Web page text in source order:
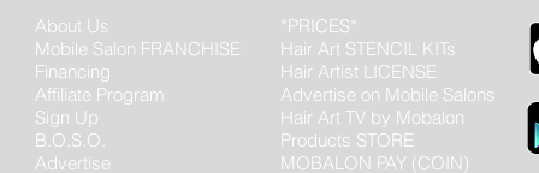
About Us
Mobile Salon FRANCHISE
Financing
Affiliate Program
Sign Up
B.O.S.O.
Advertise
*PRICES*
Hair Art STENCIL KITs
Hair Artist LICENSE
Advertise on Mobile Salons
Hair Art TV by Mobalon
Products STORE
MOBALON PAY (COIN)